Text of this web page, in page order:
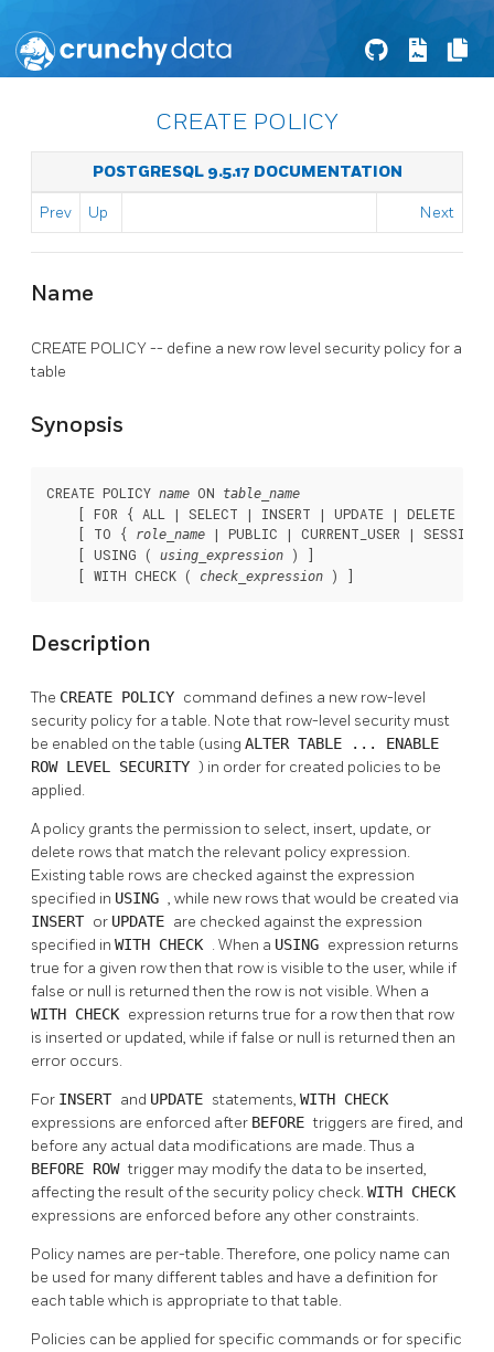
CREATE POLICY
POSTGRESQL 9.5.17 DOCUMENTATION
Prev Up Next
Name
CREATE POLICY -- define a new row level security policy for a
table
Synopsis
CREATE POLICY name ON table_name
    [ FOR { ALL | SELECT | INSERT | UPDATE | DELETE } ]
    [ TO {
role_name | PUBLIC | CURRENT_USER |
    [ USING (
using_expression ) ]
    [ WITH CHECK (
check_expression ) ]
Description
The CREATE POLICY command defines a new row-level
security policy for a table. Note that row-level security must
be enabled on the table (using ALTER TABLE ... ENABLE
ROW LEVEL SECURITY ) in order for created policies to be
applied.
A policy grants the permission to select, insert, update, or
delete rows that match the relevant policy expression.
Existing table rows are checked against the expression
specified in USING , while new rows that would be created via
INSERT or UPDATE are checked against the expression
specified in WITH CHECK . When a USING expression returns
true for a given row then that row is visible to the user, while if
false or null is returned then the row is not visible. When a
WITH CHECK expression returns true for a row then that row
is inserted or updated, while if false or null is returned then an
error occurs.
For INSERT and UPDATE statements, WITH CHECK
expressions are enforced after BEFOREtriggers are fired, and
before any actual data modifications are made. Thus a
BEFORE ROWtrigger may modify the data to be inserted,
affecting the result of the security policy check. WITH CHECK
expressions are enforced before any other constraints.
Policy names are per-table. Therefore, one policy name can
be used for many different tables and have a definition for
each table which is appropriate to that table.
Policies can be applied for specific commands or for specific